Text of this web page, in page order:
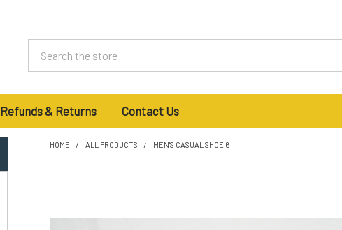
Refunds & Returns Contact Us
HOME ALL PRODUCTS MEN'S CASUAL SHOE 6